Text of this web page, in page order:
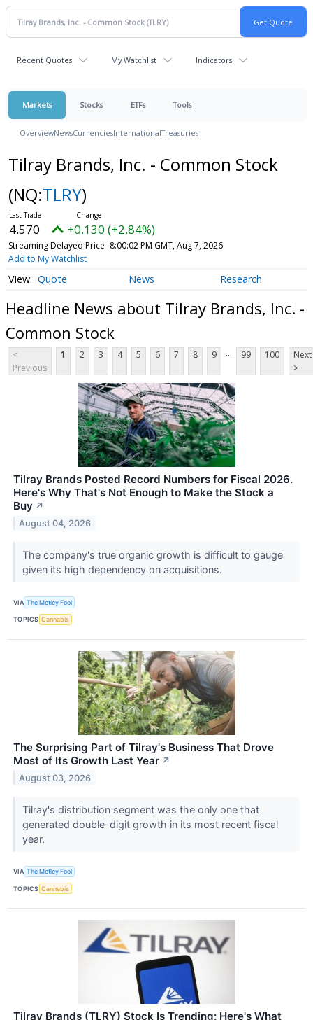
Recent Quotes My Watchlist Indicators
Markets Stocks ETFs Tools
OverviewNewsCurrenciesInternationalTreasuries
Tilray Brands, Inc. - Common Stock
(NQ:TLRY)
4.570 +0.130 (+2.84%)
Streaming Delayed Price 8:00:02 PM GMT, Aug 7, 2026
Add to My Watchlist
Quote News Research
Headline News about Tilray Brands, Inc. -
Common Stock
<
Previous
1 2 3 4 5 6 7 8 9 ... 99 100
Next
>
Tilray Brands Posted Record Numbers for Fiscal 2026.
Here's Why That's Not Enough to Make the Stock a
Buy ↗
August 04, 2026
The company's true organic growth is difficult to gauge
given its high dependency on acquisitions.
VIA The Motley Fool
TOPICS Cannabis
The Surprising Part of Tilray's Business That Drove
Most of Its Growth Last Year ↗
August 03, 2026
Tilray's distribution segment was the only one that
generated double-digit growth in its most recent fiscal
year.
VIA The Motley Fool
TOPICS Cannabis
Tilray Brands (TLRY) Stock Is Trending: Here's What